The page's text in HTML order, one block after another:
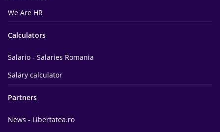
We Are HR
Calculators
Salario - Salaries Romania
Salary calculator
Partners
News - Libertatea.ro